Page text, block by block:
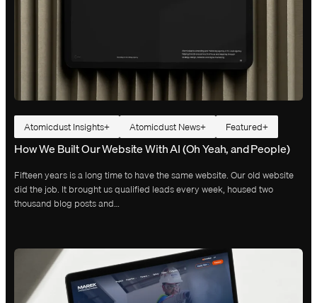
Atomicdust Insights Atomicdust News Featured
How We Built Our Website With AI (Oh Yeah, and People)
Fifteen years is a long time to have the same website. Our old website
did the job. It brought us qualified leads every week, housed two
thousand blog posts and…